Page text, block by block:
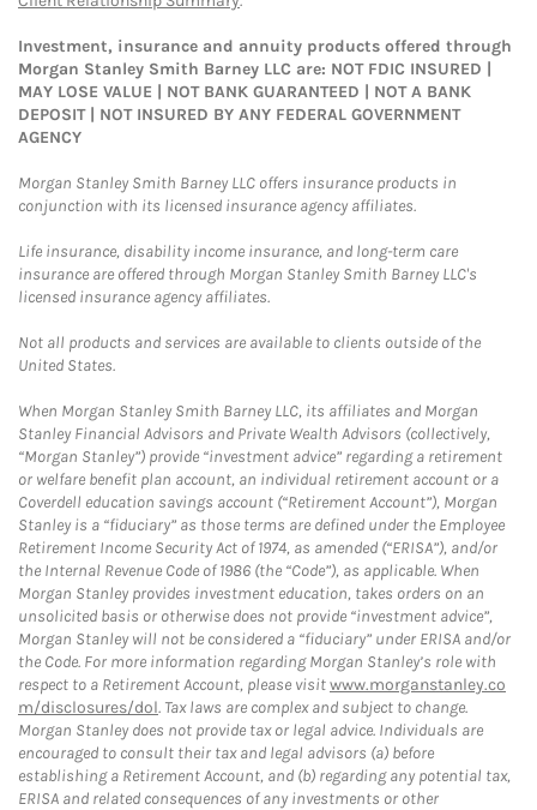
Investment, insurance and annuity products offered through
Morgan Stanley Smith Barney LLC are: NOT FDIC INSURED |
MAY LOSE VALUE | NOT BANK GUARANTEED | NOT A BANK
DEPOSIT | NOT INSURED BY ANY FEDERAL GOVERNMENT
AGENCY
Morgan Stanley Smith Barney LLC offers insurance products in
conjunction with its licensed insurance agency affiliates.
Life insurance, disability income insurance, and long-term care
insurance are offered through Morgan Stanley Smith Barney LLC's
licensed insurance agency affiliates.
Not all products and services are available to clients outside of the
United States.
When Morgan Stanley Smith Barney LLC, its affiliates and Morgan
Stanley Financial Advisors and Private Wealth Advisors (collectively,
“Morgan Stanley”) provide “investment advice” regarding a retirement
or welfare benefit plan account, an individual retirement account or a
Coverdell education savings account (“Retirement Account”), Morgan
Stanley is a “fiduciary” as those terms are defined under the Employee
Retirement Income Security Act of 1974, as amended (“ERISA”), and/or
the Internal Revenue Code of 1986 (the “Code”), as applicable. When
Morgan Stanley provides investment education, takes orders on an
unsolicited basis or otherwise does not provide “investment advice”,
Morgan Stanley will not be considered a “fiduciary” under ERISA and/or
the Code. For more information regarding Morgan Stanley’s role with
respect to a Retirement Account, please visitwww.morganstanley.co
m/disclosures/dol. Tax laws are complex and subject to change.
Morgan Stanley does not provide tax or legal advice. Individuals are
encouraged to consult their tax and legal advisors (a) before
establishing a Retirement Account, and (b) regarding any potential tax,
ERISA and related consequences of any investments or other